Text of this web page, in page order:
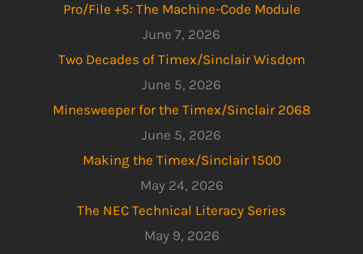
Pro/File +5: The Machine-Code Module
June 7, 2026
Two Decades of Timex/Sinclair Wisdom
June 5, 2026
Minesweeper for the Timex/Sinclair 2068
June 5, 2026
Making the Timex/Sinclair 1500
May 24, 2026
The NEC Technical Literacy Series
May 9, 2026